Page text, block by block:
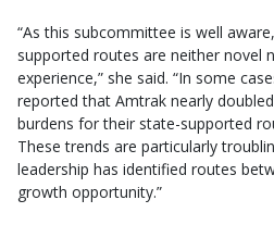
“As this subcommittee is well
supported routes are neither novel
experience,” she said. “In some
reported that Amtrak nearly
burdens for their state-supported
These trends are particularly
leadership has identified routes
growth opportunity.”